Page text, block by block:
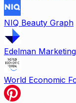
NIQ Beauty Graph
Edelman
World Economic